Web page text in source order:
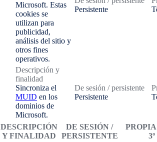
Microsoft. Estas
cookies se
utilizan para
publicidad,
análisis del sitio y
otros fines
operativos.
Persistente
Descripción y
finalidad
Sincroniza el
MUID en los
dominios de
Microsoft.
De sesión / persistente
Persistente
DESCRIPCIÓN
Y FINALIDAD
DE SESIÓN /
PERSISTENTE
3º